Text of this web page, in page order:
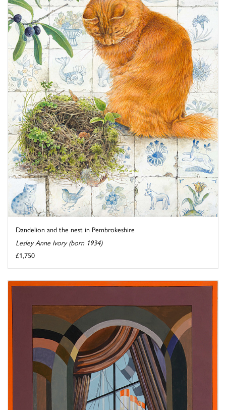
Dandelion and the nest in Pembrokeshire
Lesley Anne Ivory (born 1934)
£1,750